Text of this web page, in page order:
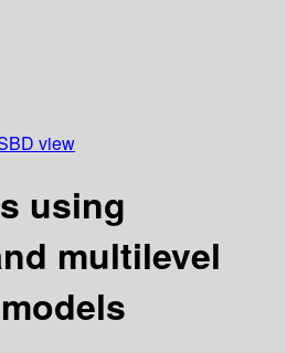
view
using
multilevel